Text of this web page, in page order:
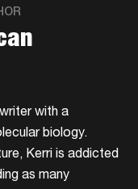
with a
biology.
Kerri is addicted
as many